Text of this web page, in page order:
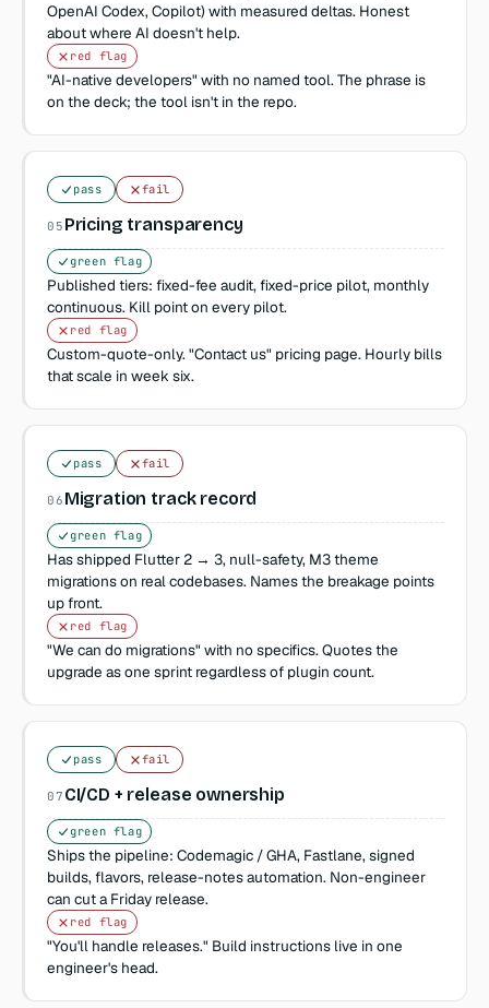
OpenAI Codex, Copilot) with measured deltas. Honest
about where AI doesn't help.
red flag
"AI-native developers" with no named tool. The phrase is
on the deck; the tool isn't in the repo.
pass fail
05 Pricing transparency
green flag
Published tiers: fixed-fee audit, fixed-price pilot, monthly
continuous. Kill point on every pilot.
red flag
Custom-quote-only. "Contact us" pricing page. Hourly bills
that scale in week six.
pass fail
06 Migration track record
green flag
Has shipped Flutter 2 → 3, null-safety, M3 theme
migrations on real codebases. Names the breakage points
up front.
red flag
"We can do migrations" with no specifics. Quotes the
upgrade as one sprint regardless of plugin count.
pass fail
07 CI/CD + release ownership
green flag
Ships the pipeline: Codemagic / GHA, Fastlane, signed
builds, flavors, release-notes automation. Non-engineer
can cut a Friday release.
red flag
"You'll handle releases." Build instructions live in one
engineer's head.